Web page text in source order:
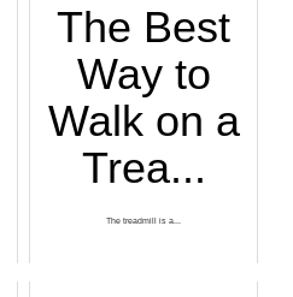
The Best
Way to
Walk on a
Trea...
The treadmill is a...